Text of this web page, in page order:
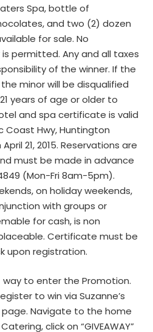
Spa, bottle of
and two (2) dozen
for sale. No
permitted. Any and all taxes
of the winner. If the
minor will be disqualified
years of age or older to
and spa certificate is valid
Coast Hwy, Huntington
21, 2015. Reservations are
must be made in advance
(Mon-Fri 8am-5pm).
on holiday weekends,
with groups or
for cash, is non
Certificate must be
upon registration.
way to enter the Promotion.
to win via Suzanne’s
Navigate to the home
click on “GIVEAWAY”